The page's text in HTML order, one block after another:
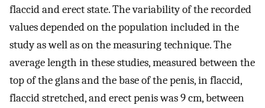
flaccid and erect state. The variability of the recorded
values depended on the population included in the
study as well as on the measuring technique. The
average length in these studies, measured between the
top of the glans and the base of the penis, in flaccid,
flaccid stretched, and erect penis was 9 cm, between